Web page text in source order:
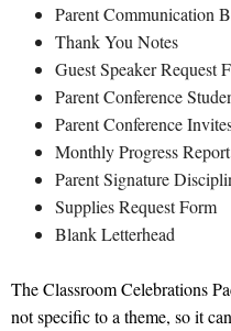
Parent Communication
Thank You Notes
Guest Speaker Request
Parent Conference
Parent Conference
Monthly Progress Report
Parent Signature
Supplies Request Form
Blank Letterhead
The Classroom Celebrations
not specific to a theme, so it